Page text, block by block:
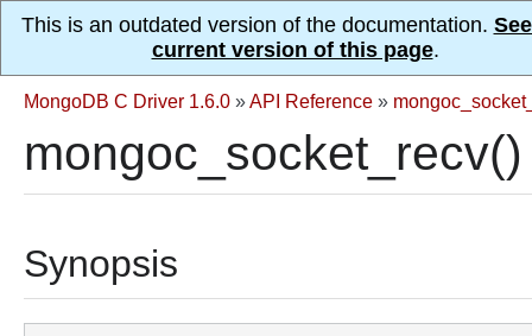
This is an outdated version of the documentation.
current version of this page.
MongoDB C Driver 1.6.0 »API Reference »
mongoc_socket_recv()
Synopsis